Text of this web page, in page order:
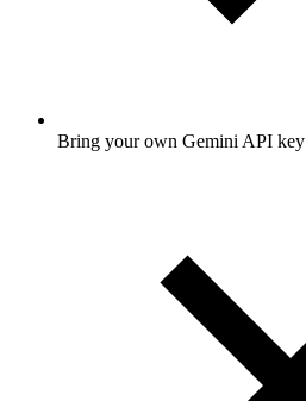
Bring your own Gemini API key